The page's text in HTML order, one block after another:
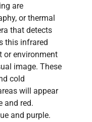
are
or thermal
that detects
this infrared
or environment
image. These
cold
will appear
and red.
and purple.